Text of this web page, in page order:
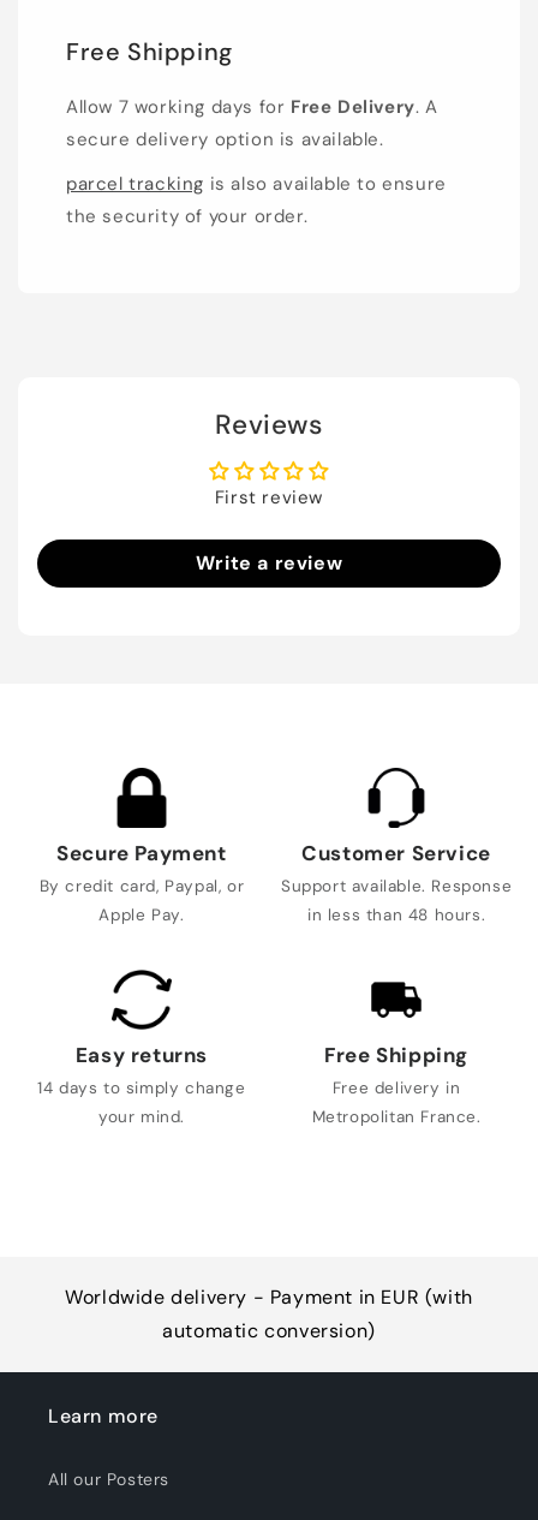
Free Shipping
Allow 7 working days for Free Delivery. A
secure delivery option is available.
parcel tracking is also available to ensure
the security of your order.
Reviews
First review
Write a review
Secure Payment
By credit card, Paypal, or
Apple Pay.
Customer Service
Support available. Response
in less than 48 hours.
Easy returns
14 days to simply change
your mind.
Free Shipping
Free delivery in
Metropolitan France.
Worldwide delivery - Payment in EUR (with
automatic conversion)
Learn more
All our Posters